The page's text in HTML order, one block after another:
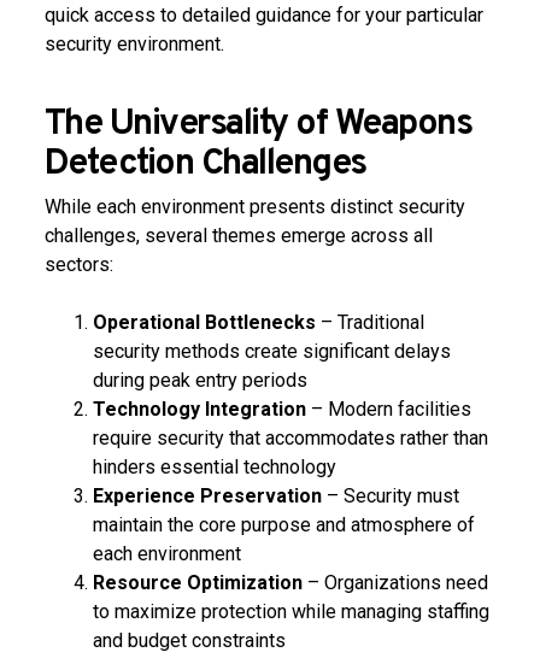
quick access to detailed guidance for your particular
security environment.
The Universality of Weapons
Detection Challenges
While each environment presents distinct security
challenges, several themes emerge across all
sectors:
Operational Bottlenecks – Traditional
security methods create significant delays
during peak entry periods
Technology Integration– Modern facilities
require security that accommodates rather than
hinders essential technology
Experience Preservation– Security must
maintain the core purpose and atmosphere of
each environment
Resource Optimization– Organizations need
to maximize protection while managing staffing
and budget constraints